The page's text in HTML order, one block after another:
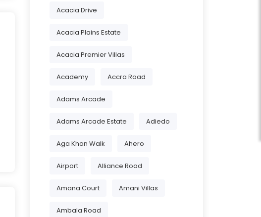
Acacia Drive
Acacia Plains Estate
Acacia Premier Villas
Academy Accra Road
Adams Arcade
Adams Arcade Estate Adiedo
Aga Khan Walk Ahero
Airport Alliance Road
Amana Court Amani Villas
Ambala Road